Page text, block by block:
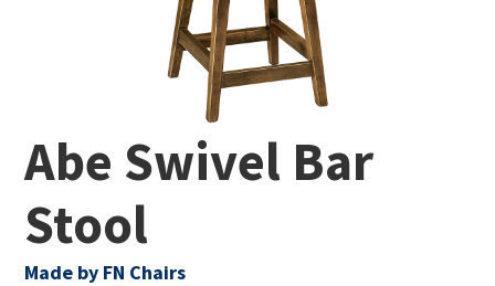
Abe Swivel Bar
Stool
Made by FN Chairs